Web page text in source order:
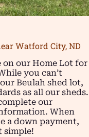
Watford City, ND
on our Home Lot for
you can’t
Beulah shed lot,
as all our sheds.
our
When
a down payment,
simple!